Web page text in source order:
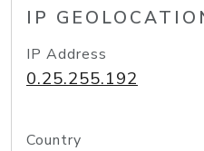
IP
IP Address
0.25.255.192
Country